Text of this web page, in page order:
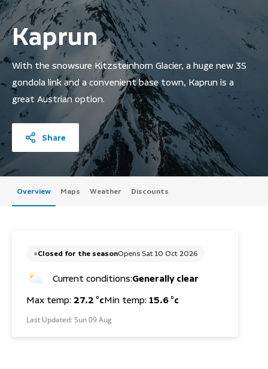
Kaprun
With the snowsure Kitzsteinhorn Glacier, a huge new 3S
gondola link and a convenient base town, Kaprun is a
great Austrian option.
Share
Overview Maps Weather Discounts
Closed for the seasonOpens Sat 10 Oct 2026
Current conditions:Generally clear
Max temp: 27.2 °cMin temp: 15.6 °c
Last Updated: Sun 09 Aug